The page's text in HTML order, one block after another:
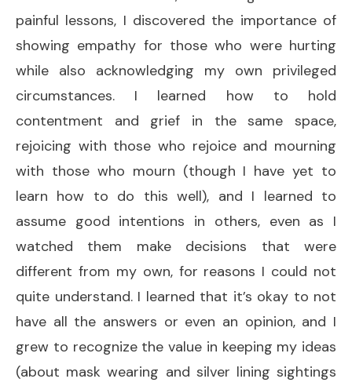
painful lessons, I discovered the importance of
showing empathy for those who were hurting
while also acknowledging my own privileged
circumstances. I learned how to hold
contentment and grief in the same space,
rejoicing with those who rejoice and mourning
with those who mourn (though I have yet to
learn how to do this well), and I learned to
assume good intentions in others, even as I
watched them make decisions that were
different from my own, for reasons I could not
quite understand. I learned that it’s okay to not
have all the answers or even an opinion, and I
grew to recognize the value in keeping my ideas
(about mask wearing and silver lining sightings